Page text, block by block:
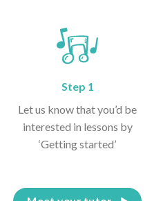
Step 1
Let us know that you’d be
interested in lessons by
‘Getting started’